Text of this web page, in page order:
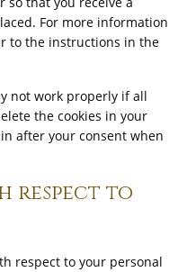
For more information
to the instructions in the
not work properly if all
the cookies in your
after your consent when
respect to
respect to your personal